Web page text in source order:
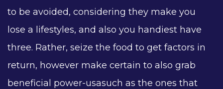
to be avoided, considering they make you
lose a lifestyles, and also you handiest have
three. Rather, seize the food to get factors in
return, however make certain to also grab
beneficial power-usasuch as the ones that